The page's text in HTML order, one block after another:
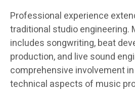
Professional experience
traditional studio engineering.
includes songwriting, beat
production, and live sound
comprehensive involvement
technical aspects of music